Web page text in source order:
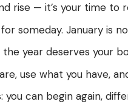
rise — it’s your time to
someday. January is
the year deserves your
use what you have,
you can begin again,